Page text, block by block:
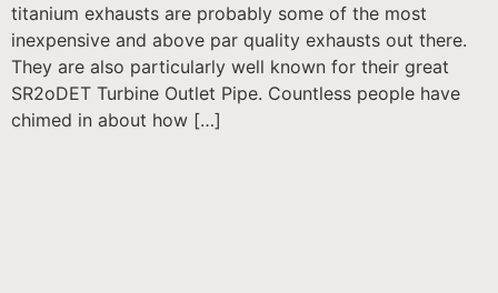
titanium exhausts are probably some of the most
inexpensive and above par quality exhausts out there.
They are also particularly well known for their great
SR2oDET Turbine Outlet Pipe. Countless people have
chimed in about how […]